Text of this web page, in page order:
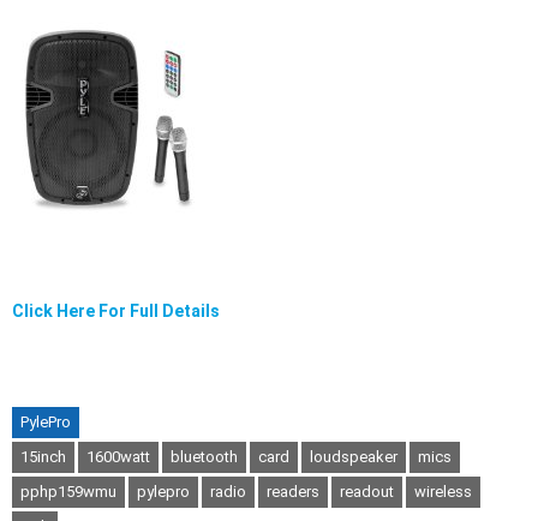
Click Here For Full Details
PylePro
15inch
1600watt bluetooth card loudspeaker
mics
pphp159wmu
pylepro radio readers readout
wireless